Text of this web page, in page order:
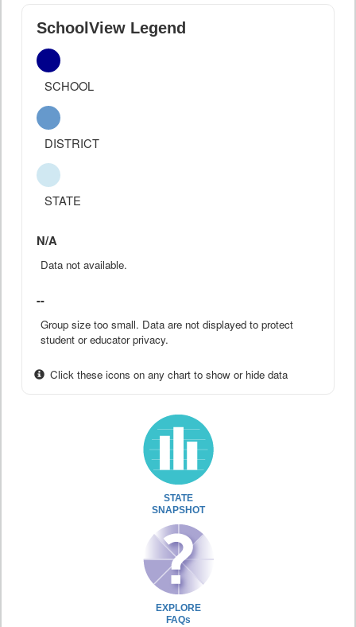
SchoolView Legend
SCHOOL
DISTRICT
STATE
N/A
Data not available.
--
Group size too small. Data are not displayed to protect
student or educator privacy.
Click these icons on any chart to show or hide data
STATE
SNAPSHOT
EXPLORE
FAQs